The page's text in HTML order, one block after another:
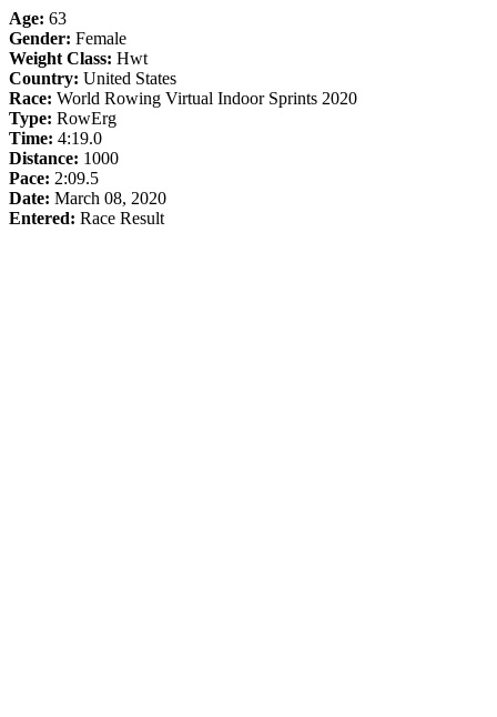
Age: 63
Gender: Female
Weight Class: Hwt
Country: United States
Race: World Rowing Virtual Indoor Sprints 2020
Type: RowErg
Time: 4:19.0
Distance: 1000
Pace: 2:09.5
Date: March 08, 2020
Entered: Race Result